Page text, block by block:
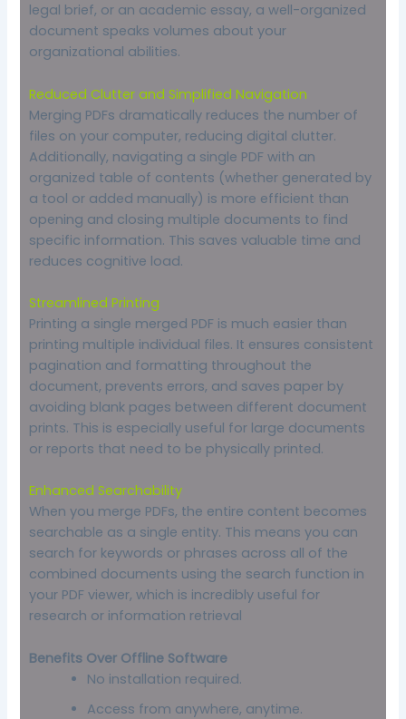
legal brief, or an academic essay, a well-organized
document speaks volumes about your
organizational abilities.
Reduced Clutter and Simplified Navigation
Merging PDFs dramatically reduces the number of
files on your computer, reducing digital clutter.
Additionally, navigating a single PDF with an
organized table of contents (whether generated by
a tool or added manually) is more efficient than
opening and closing multiple documents to find
specific information. This saves valuable time and
reduces cognitive load.
Streamlined Printing
Printing a single merged PDF is much easier than
printing multiple individual files. It ensures consistent
pagination and formatting throughout the
document, prevents errors, and saves paper by
avoiding blank pages between different document
prints. This is especially useful for large documents
or reports that need to be physically printed.
Enhanced Searchability
When you merge PDFs, the entire content becomes
searchable as a single entity. This means you can
search for keywords or phrases across all of the
combined documents using the search function in
your PDF viewer, which is incredibly useful for
research or information retrieval
Benefits Over Offline Software
No installation required.
Access from anywhere, anytime.